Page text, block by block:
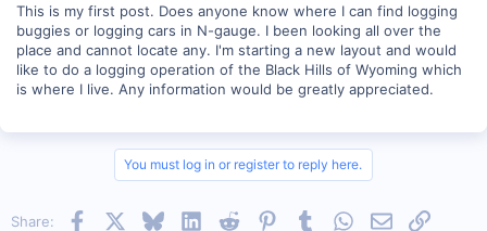
This is my first post. Does anyone know where I can find logging
buggies or logging cars in N-gauge. I been looking all over the
place and cannot locate any. I'm starting a new layout and would
like to do a logging operation of the Black Hills of Wyoming which
is where I live. Any information would be greatly appreciated.
You must log in or register to reply here.
Share: Facebook BlueskyLinkedInReddit PinterestTumblrWhatsApp
EmailLink